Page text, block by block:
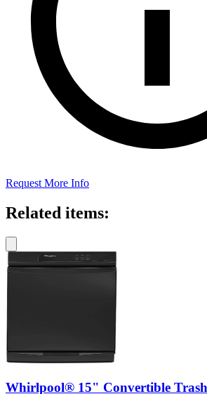
Request More Info
Related items:
Whirlpool® 15" Convertible